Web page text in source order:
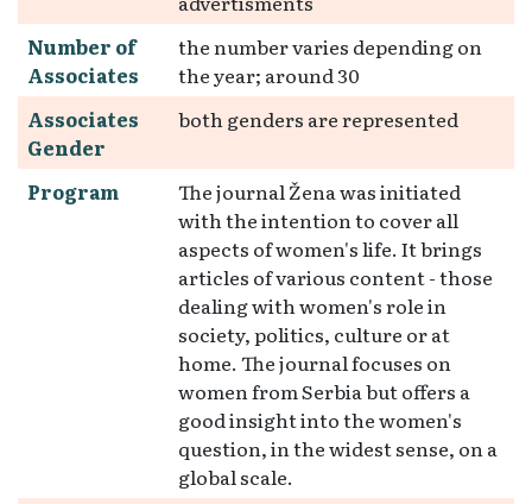
Number of
Associates
the number varies depending on
the year; around 30
Associates
Gender
both genders are represented
Program
The journal Žena was initiated
with the intention to cover all
aspects of women's life. It brings
articles of various content - those
dealing with women's role in
society, politics, culture or at
home. The journal focuses on
women from Serbia but offers a
good insight into the women's
question, in the widest sense, on a
global scale.